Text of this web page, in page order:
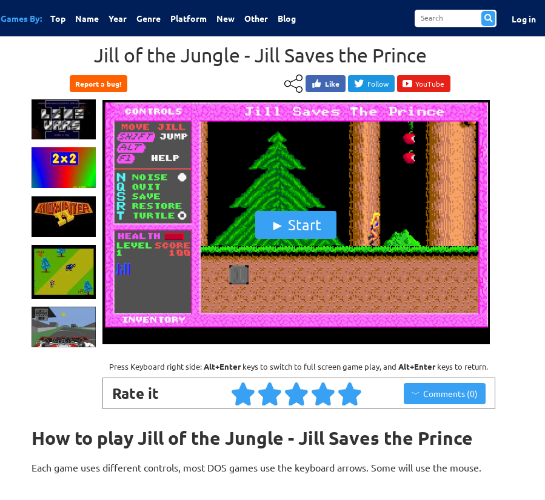
Games By: Top Name Year Genre Platform New Other Blog Log in
Jill of the Jungle - Jill Saves the Prince
Report a bug! Like Follow YouTube
Start
Press Keyboard right side:Alt+Enterkeys to switch to full screen game play, and Alt+Enterkeys to return.
Rate it Comments (0)
How to play Jill of the Jungle - Jill Saves the Prince
Each game uses different controls, most DOS games use the keyboard arrows. Some will use the mouse.